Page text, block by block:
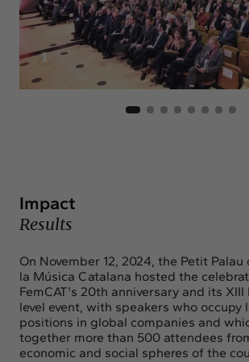
1
Impact
Results
On November 12, 2024, the Petit Palau
la Música Catalana hosted the
FemCAT's 20th anniversary and its XIII
level event, with speakers who occupy
positions in global companies and
together more than 500 attendees
economic and social spheres of the